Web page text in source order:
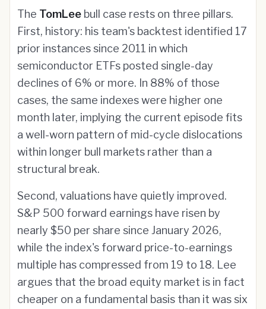
The TomLee bull case rests on three pillars.
First, history: his team's backtest identified 17
prior instances since 2011 in which
semiconductor ETFs posted single-day
declines of 6% or more. In 88% of those
cases, the same indexes were higher one
month later, implying the current episode fits
a well-worn pattern of mid-cycle dislocations
within longer bull markets rather than a
structural break.
Second, valuations have quietly improved.
S&P 500 forward earnings have risen by
nearly $50 per share since January 2026,
while the index's forward price-to-earnings
multiple has compressed from 19 to 18. Lee
argues that the broad equity market is in fact
cheaper on a fundamental basis than it was six